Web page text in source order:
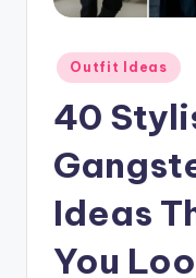
Posted
in
Outfit Ideas
40
Ideas
You